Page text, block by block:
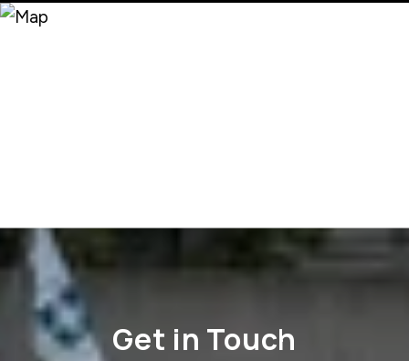
Get in Touch